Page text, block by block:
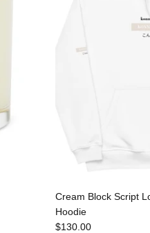
Cream Block Script
Hoodie
$130.00